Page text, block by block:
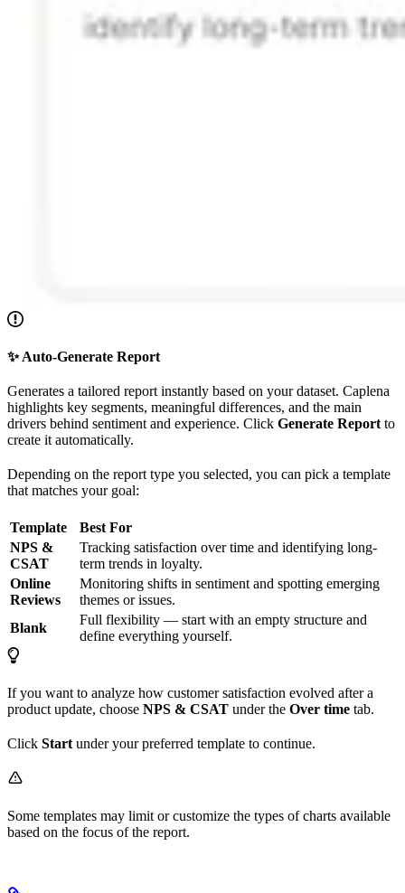
✨ Auto-Generate Report
Generates a tailored report instantly based on your dataset. Caplena
highlights key segments, meaningful differences, and the main
drivers behind sentiment and experience. Click Generate Reportto
create it automatically.
Depending on the report type you selected, you can pick a template
that matches your goal:
Template
Best For
NPS &
CSAT
Tracking satisfaction over time and identifying long-
term trends in loyalty.
Online
Reviews
Monitoring shifts in sentiment and spotting emerging
themes or issues.
Blank
Full flexibility — start with an empty structure and
define everything yourself.
If you want to analyze how customer satisfaction evolved after a
product update, choose NPS & CSAT under the Over time tab.
Click Startunder your preferred template to continue.
Some templates may limit or customize the types of charts available
based on the focus of the report.